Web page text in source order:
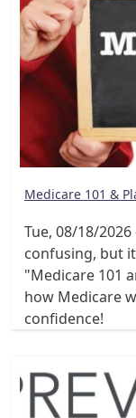
Medicare 101 &
Tue, 08/18/2026
confusing, but
"Medicare 101
how Medicare
confidence!